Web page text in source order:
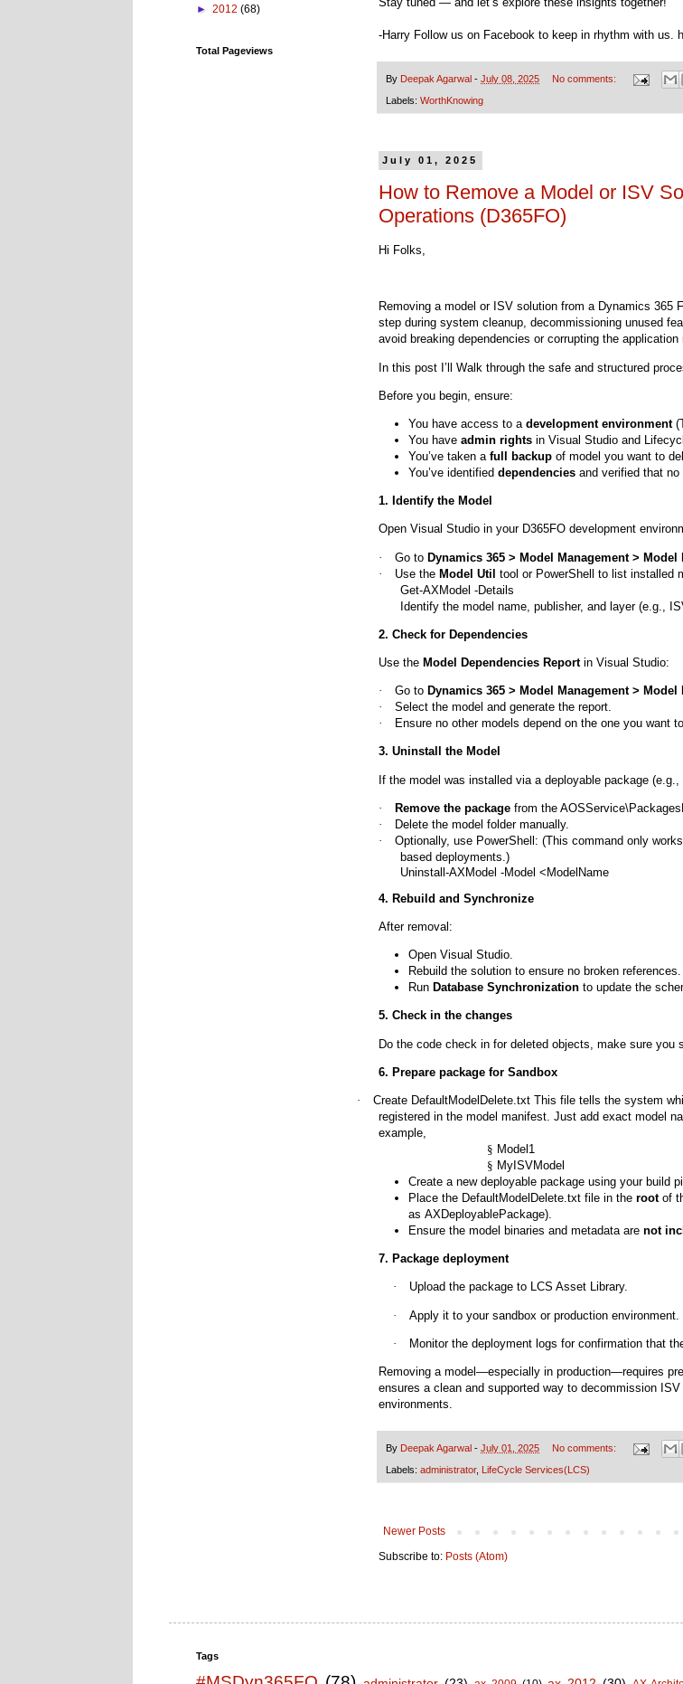
-Harry Follow us on Facebook to keep in rhythm with us.
By Deepak Agarwal - July 08, 2025 No comments:
Labels: WorthKnowing
July 01, 2025
How to Remove a Model or ISV
Operations (D365FO)
Hi Folks,
Removing a model or ISV solution from a Dynamics 365
step during system cleanup, decommissioning unused
avoid breaking dependencies or corrupting the application
In this post I’ll Walk through the safe and structured
Before you begin, ensure:
You have access to a development environment
You have admin rights in Visual Studio and
You’ve taken a full backup of model you want to
You’ve identified dependencies and verified that no
1. Identify the Model
Open Visual Studio in your D365FO development
· Go to Dynamics 365 > Model Management > Model
·
Use the Model Util tool or PowerShell to list installed
Get-AXModel -Details
Identify the model name, publisher, and layer (e.g.,
2. Check for Dependencies
Use the Model Dependencies Reportin Visual Studio:
· Go to Dynamics 365 > Model Management > Model
·
Select the model and generate the report.
·
Ensure no other models depend on the one you want
3. Uninstall the Model
If the model was installed via a deployable package (e.g.,
· Remove the package from the
·
Delete the model folder manually.
·
Optionally, use PowerShell: (This command only
based deployments.)
Uninstall-AXModel -Model <ModelName
4. Rebuild and Synchronize
After removal:
Open Visual Studio.
Rebuild the solution to ensure no broken references.
Run Database Synchronization to update the
5. Check in the changes
Do the code check in for deleted objects, make sure you
6. Prepare package for Sandbox
·
Create DefaultModelDelete.txt This file tells the system
registered in the model manifest. Just add exact model
example,
§ Model1
§ MyISVModel
Create a new deployable package using your build
Place the DefaultModelDelete.txt file in the rootof
as AXDeployablePackage).
Ensure the model binaries and metadata are not
7. Package deployment
· Upload the package to LCS Asset Library.
· Apply it to your sandbox or production environment.
· Monitor the deployment logs for confirmation that
Removing a model—especially in production—requires
ensures a clean and supported way to decommission
environments.
By Deepak Agarwal - July 01, 2025 No comments:
Labels: administrator, LifeCycle Services(LCS)
Newer Posts
Subscribe to: Posts (Atom)
► 2012 (68)
Total Pageviews
Tags